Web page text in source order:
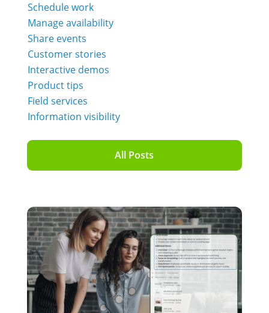
Schedule work
Manage availability
Share events
Customer stories
Interactive demos
Product tips
Field services
Information visibility
All Posts